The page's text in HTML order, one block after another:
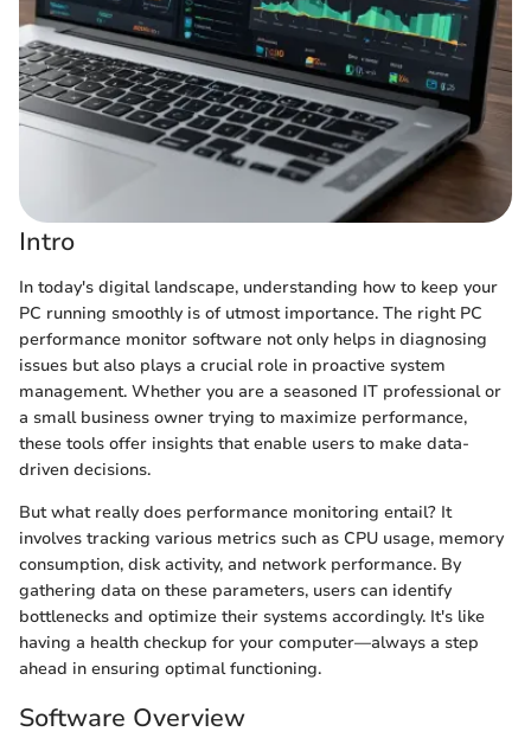
Intro
In today's digital landscape, understanding how to keep your
PC running smoothly is of utmost importance. The right PC
performance monitor software not only helps in diagnosing
issues but also plays a crucial role in proactive system
management. Whether you are a seasoned IT professional or
a small business owner trying to maximize performance,
these tools offer insights that enable users to make data-
driven decisions.
But what really does performance monitoring entail? It
involves tracking various metrics such as CPU usage, memory
consumption, disk activity, and network performance. By
gathering data on these parameters, users can identify
bottlenecks and optimize their systems accordingly. It's like
having a health checkup for your computer—always a step
ahead in ensuring optimal functioning.
Software Overview